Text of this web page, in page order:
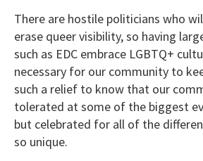
There are hostile politicians who
erase queer visibility, so having
such as EDC embrace LGBTQ+
necessary for our community to
such a relief to know that our
tolerated at some of the biggest
but celebrated for all of the
so unique.